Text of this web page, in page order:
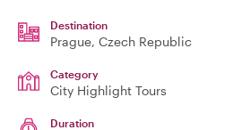
Destination
Prague, Czech Republic
Category
City Highlight Tours
Duration